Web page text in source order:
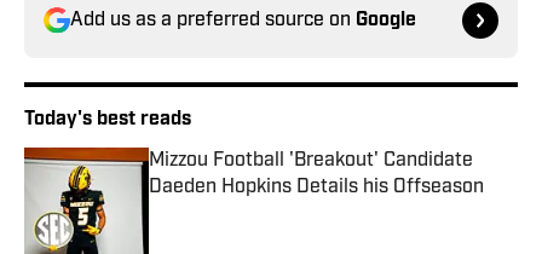
Add us as a preferred source on Google
Today's best reads
Mizzou Football 'Breakout' Candidate
Daeden Hopkins Details his Offseason